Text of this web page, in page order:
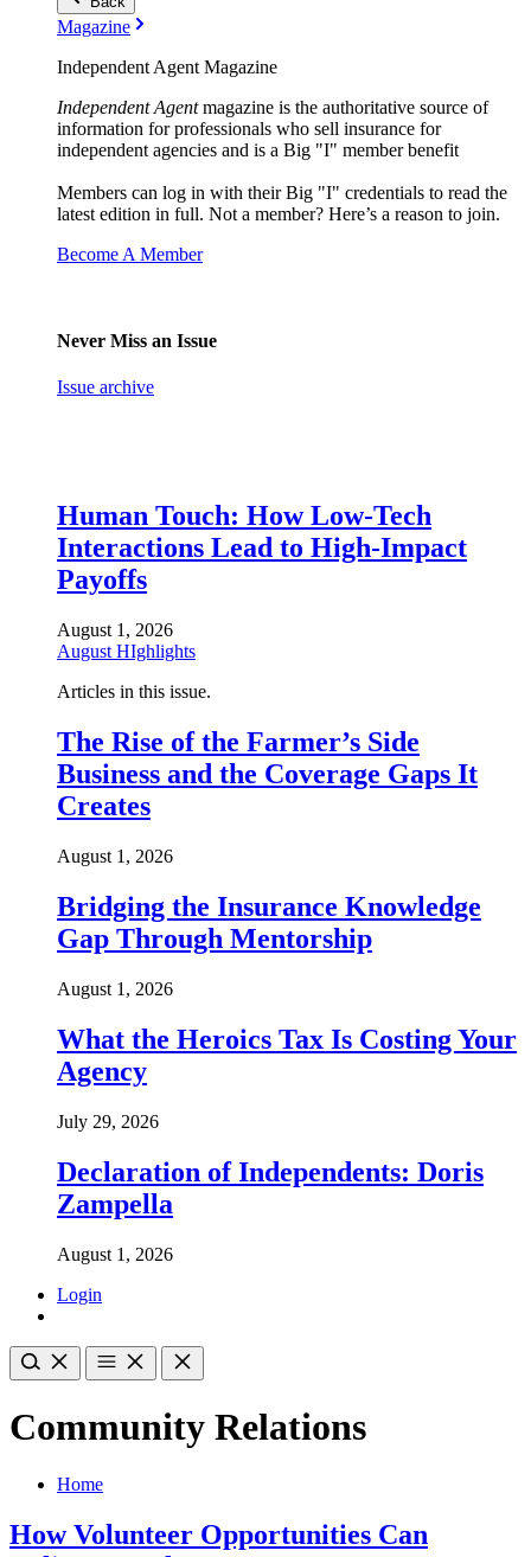
Magazine
Independent Agent Magazine
Independent Agentmagazine is the authoritative source of
information for professionals who sell insurance for
independent agencies and is a Big "I" member benefit
Members can log in with their Big "I" credentials to read the
latest edition in full. Not a member? Here’s a reason to join.
Become A Member
Never Miss an Issue
Issue archive
Human Touch: How Low-Tech
Interactions Lead to High-Impact
Payoffs
August 1, 2026
August HIghlights
Articles in this issue.
The Rise of the Farmer’s Side
Business and the Coverage Gaps It
Creates
August 1, 2026
Bridging the Insurance Knowledge
Gap Through Mentorship
August 1, 2026
What the Heroics Tax Is Costing Your
Agency
July 29, 2026
Declaration of Independents: Doris
Zampella
August 1, 2026
Login
Community Relations
Home
How Volunteer Opportunities Can